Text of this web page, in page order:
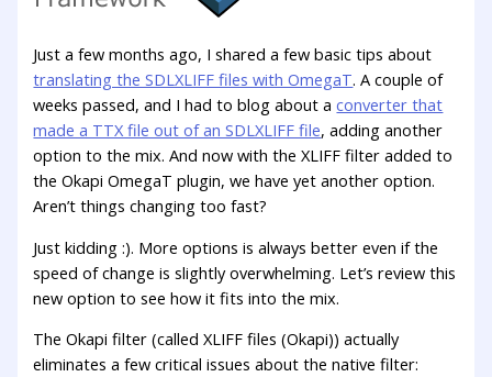
Just a few months ago, I shared a few basiс tips about
translating the SDLXLIFF files with OmegaT. A couple of
weeks passed, and I had to blog about aconverter that
made a TTX file out of an SDLXLIFF file, adding another
option to the mix. And now with the XLIFF filter added to
the Okapi OmegaT plugin, we have yet another option.
Aren’t things changing too fast?
Just kidding :). More options is always better even if the
speed of change is slightly overwhelming. Let’s review this
new option to see how it fits into the mix.
The Okapi filter (called XLIFF files (Okapi)) actually
eliminates a few critical issues about the native filter: